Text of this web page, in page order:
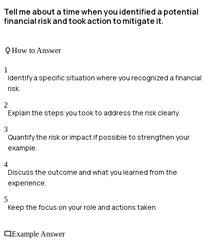
Tell me about a time when you identified a potential
financial risk and took action to mitigate it.
How to Answer
1
Identify a specific situation where you recognized a financial
risk.
2
Explain the steps you took to address the risk clearly.
3
Quantify the risk or impact if possible to strengthen your
example.
4
Discuss the outcome and what you learned from the
experience.
5
Keep the focus on your role and actions taken.
Example Answer